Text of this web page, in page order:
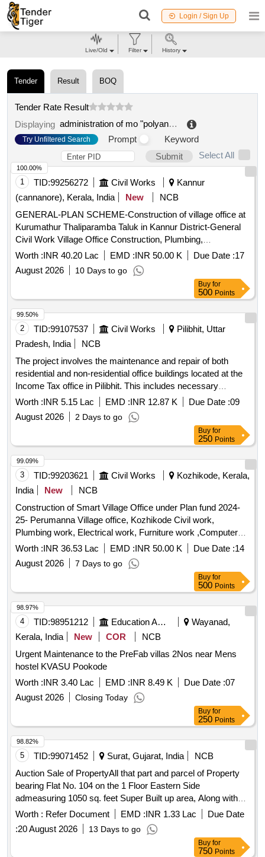
Login / Sign Up
Tender Result BOQ
Tender Rate Result
Displaying
administration of mo "polyanskoe rural settlement"
Try Unfiltered Search Prompt
Keyword
Submit
Select All
1 TID:99256272 Civil Works
Kannur
(cannanore), Kerala, India
New
NCB
GENERAL-PLAN SCHEME-Construction of village office at
Kurumathur Thaliparamba Taluk in Kannur District-General
Civil Work Village Office Construction, Plumbing,
Electrification, Workstation and furniture, computer
networking, Interlock paving
Worth :INR 40.20 Lac EMD :INR 50.00 K Due Date :17
August 2026
10 Days to go
100.00%
Buy for
500 Points
2 TID:99107537 Civil Works
Pilibhit, Uttar
Pradesh, India
NCB
The project involves the maintenance and repair of both
residential and non-residential office buildings located at the
Income Tax office in Pilibhit. This includes necessary
renovations and upkeep to ensure the buildings are
functional and meet required standards.
Worth :INR 5.15 Lac EMD :INR 12.87 K Due Date :09
August 2026
2 Days to go
99.50%
Buy for
250 Points
3 TID:99203621 Civil Works
Kozhikode, Kerala,
India
New
NCB
Construction of Smart Village Office under Plan fund 2024-
25- Perumanna Village office, Kozhikode Civil work,
Plumbing work, Electrical work, Furniture work ,Computer
Networking and Telephone cabling.
Worth :INR 36.53 Lac EMD :INR 50.00 K Due Date :14
August 2026
7 Days to go
99.09%
Buy for
500 Points
4 TID:98951212 Education And Research Institute
Wayanad,
Kerala, India
New COR
NCB
Urgent Maintenance to the PreFab villas 2Nos near Mens
hostel KVASU Pookode
Worth :INR 3.40 Lac EMD :INR 8.49 K Due Date :07
August 2026
Closing Today
98.97%
Buy for
250 Points
5 TID:99071452 Surat, Gujarat, India
NCB
Auction Sale of PropertyAll that part and parcel of Property
bearing Flat No. 104 on the 1 Floor Eastern Side
admeasuring 1050 sq. feet Super Built up area, Along with
undivided share in the land of "Siddiki Residential, Situate at
Survey No. 20 Paiki City Survey No. 1135 & 1136 Paiki Plot
No. 3, Sub Plot No. 3 to 8, of Moje Village Kosamba, Ta:
Worth : Refer Document EMD :INR 1.33 Lac
Due Date
:20 August 2026 13 Days to go
98.82%
Buy for
750 Points
Live/Old Filter History